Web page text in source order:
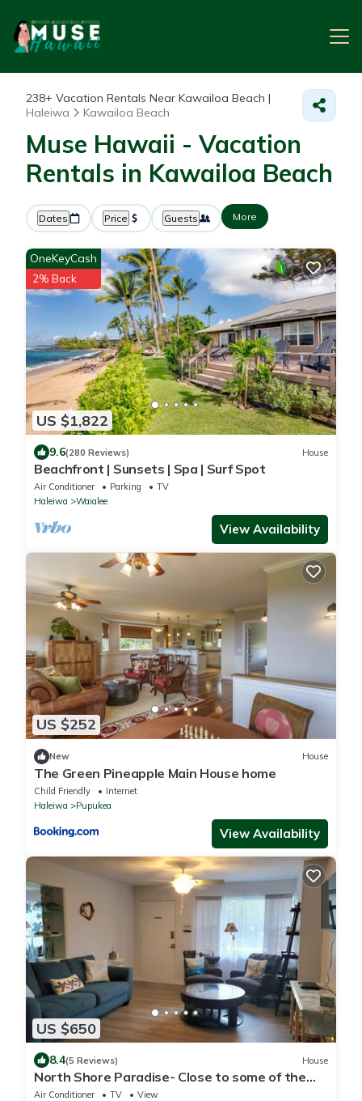
238+ Vacation Rentals Near Kawailoa Beach |
Haleiwa
Kawailoa Beach
Muse Hawaii - Vacation
Rentals in Kawailoa Beach
Dates Price Guests More
US $1,822
OneKeyCash
2% Back
9.6(280 Reviews) House
Beachfront | Sunsets | Spa | Surf Spot
Air Conditioner Parking
TV
Haleiwa
Waialee
View Availability
US $252
New House
The Green Pineapple Main House home
Child Friendly
Internet
Haleiwa
Pupukea
View Availability
US $650
8.4(5 Reviews) House
North Shore Paradise- Close to some of the
BEST surfing
Air Conditioner TV
View